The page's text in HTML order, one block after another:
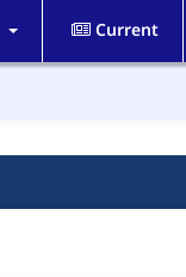
Current